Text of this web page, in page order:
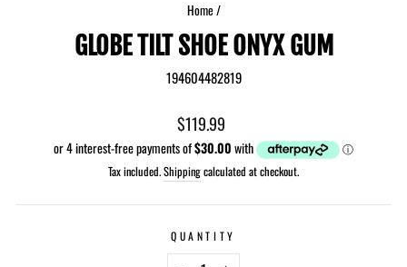
Home/
GLOBE TILT SHOE ONYX GUM
194604482819
Regular
price
$119.99
Tax included.Shippingcalculated at checkout.
QUANTITY